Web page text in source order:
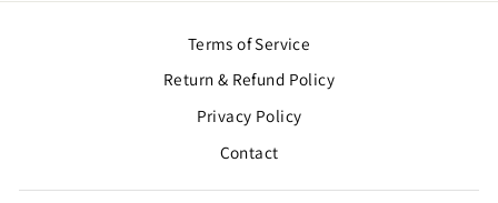
Terms of Service
Return & Refund Policy
Privacy Policy
Contact